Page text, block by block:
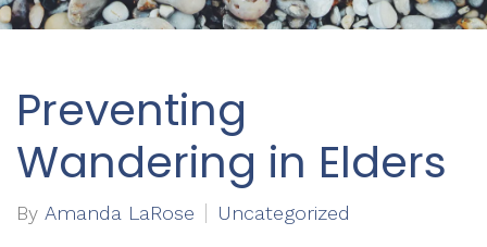
Preventing
Wandering in Elders
By Amanda LaRose Uncategorized